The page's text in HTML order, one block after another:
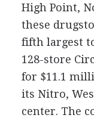
High Point,
these
fifth largest
128-store
for $11.1
its Nitro,
center. The